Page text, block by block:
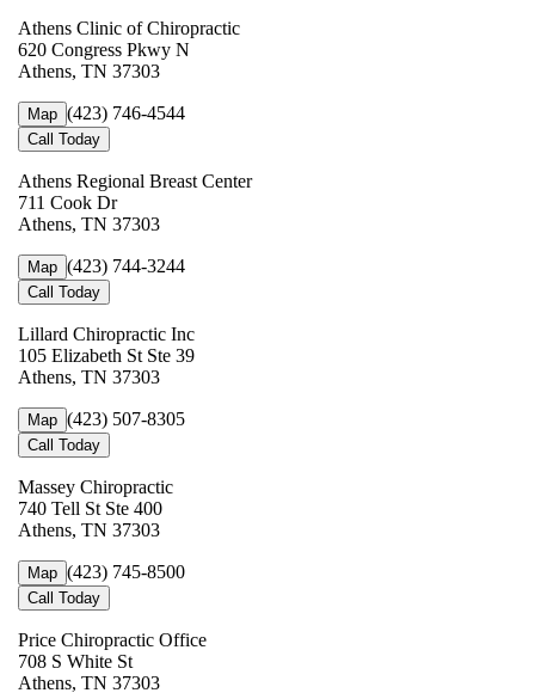
Athens Clinic of Chiropractic
620 Congress Pkwy N
Athens, TN 37303
Map (423) 746-4544
Call Today
Athens Regional Breast Center
711 Cook Dr
Athens, TN 37303
Map (423) 744-3244
Call Today
Lillard Chiropractic Inc
105 Elizabeth St Ste 39
Athens, TN 37303
Map (423) 507-8305
Call Today
Massey Chiropractic
740 Tell St Ste 400
Athens, TN 37303
Map (423) 745-8500
Call Today
Price Chiropractic Office
708 S White St
Athens, TN 37303